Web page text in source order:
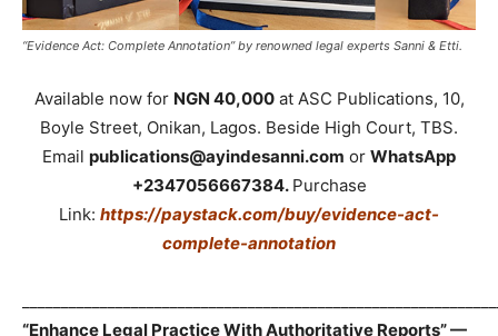
“Evidence Act: Complete Annotation” by renowned legal experts Sanni & Etti.
Available now for NGN 40,000at ASC Publications, 10,
Boyle Street, Onikan, Lagos. Beside High Court, TBS.
Email publications@ayindesanni.com or WhatsApp
+2347056667384. Purchase
Link: https://paystack.com/buy/evidence-act-
complete-annotation
“Enhance Legal Practice With Authoritative Reports” —